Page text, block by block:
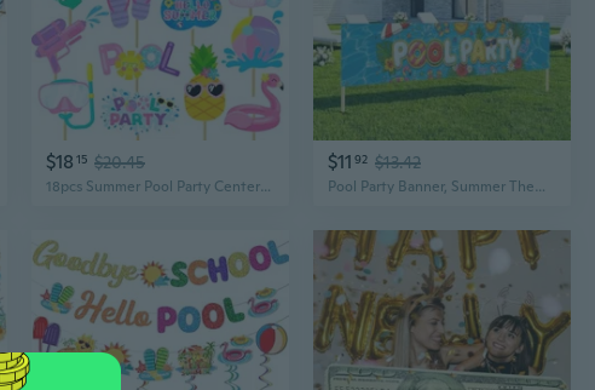
$18 15 $20.45
18pcs Summer Pool Party Centerpiece Sticks Pool Theme Birthday Party Decorations for Girls Hello Summer Party Table Toppers for Beach Pool Hawaii Luau Party Supplies
$11 92 $13.42
Pool Party Banner, Summer Themed Hawaiian Decorations, Outdoor Baby Shower Birthday Supplies, Swimming Pool Party Backdrop, 82 x 15 Inch Banners